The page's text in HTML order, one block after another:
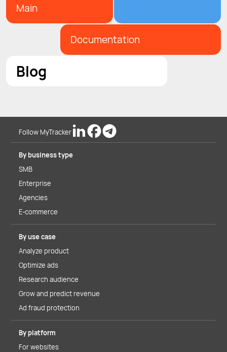
Main
Documentation
Blog
Follow MyTracker
By business type
SMB
Enterprise
Agencies
E-commerce
By use case
Analyze product
Optimize ads
Research audience
Grow and predict revenue
Ad fraud protection
By platform
For websites